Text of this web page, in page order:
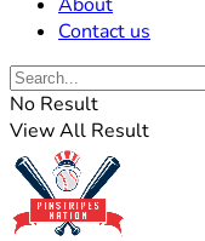
Contact us
No Result
View All Result